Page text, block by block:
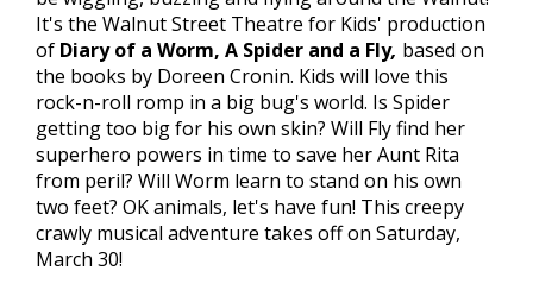
It's the Walnut Street Theatre for Kids' production
of Diary of a Worm, A Spider and a Fly, based on
the books by Doreen Cronin. Kids will love this
rock-n-roll romp in a big bug's world. Is Spider
getting too big for his own skin? Will Fly find her
superhero powers in time to save her Aunt Rita
from peril? Will Worm learn to stand on his own
two feet? OK animals, let's have fun! This creepy
crawly musical adventure takes off on Saturday,
March 30!